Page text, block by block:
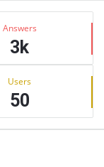
Answers
3k
Users
50